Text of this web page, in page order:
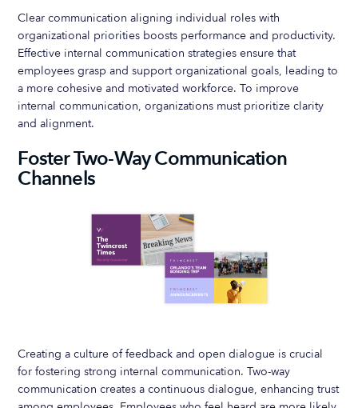
Clear communication aligning individual roles with
organizational priorities boosts performance and productivity.
Effective internal communication strategies ensure that
employees grasp and support organizational goals, leading to
a more cohesive and motivated workforce. To improve
internal communication, organizations must prioritize clarity
and alignment.
Foster Two-Way Communication
Channels
Creating a culture of feedback and open dialogue is crucial
for fostering strong internal communication. Two-way
communication creates a continuous dialogue, enhancing trust